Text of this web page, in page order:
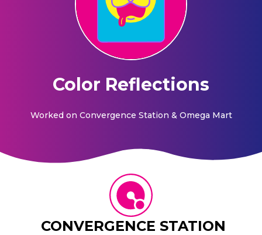
Color Reflections
Worked on Convergence Station & Omega Mart
CONVERGENCE STATION